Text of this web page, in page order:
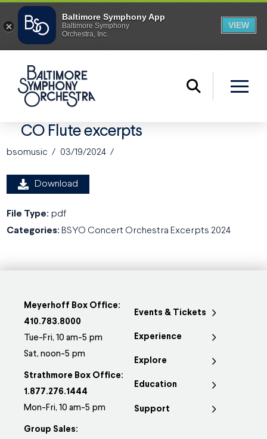
CO Flute excerpts
bsomusic 03/19/2024
Download
File Type: pdf
Categories: BSYO Concert Orchestra Excerpts 2024
Meyerhoff Box Office:
410.783.8000
Tue-Fri, 10 am-5 pm
Sat, noon-5 pm
Strathmore Box Office:
1.877.276.1444
Mon-Fri, 10 am-5 pm
Group Sales:
Events & Tickets
Experience
Explore
Education
Support